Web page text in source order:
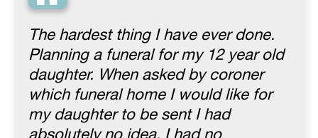
The hardest thing I have ever done.
Planning a funeral for my 12 year old
daughter. When asked by coroner
which funeral home I would like for
my daughter to be sent I had